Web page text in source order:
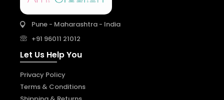
Pune - Maharashtra - India
+91 96011 21012
Let Us Help You
Privacy Policy
Terms & Conditions